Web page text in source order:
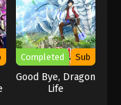
adventure and ultimate
and gets a chance to
make new
and enjoy
Completed Sub
Good Bye, Dragon
Life